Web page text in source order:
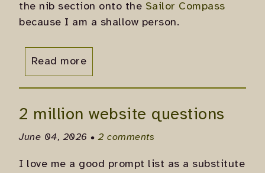
the nib section onto the Sailor Compass
because I am a shallow person.
Read more
2 million website questions
June 04, 2026 •2 comments
I love me a good prompt list as a substitute